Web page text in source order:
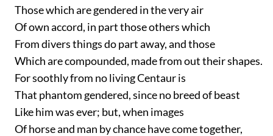
Those which are gendered in the very air
Of own accord, in part those others which
From divers things do part away, and those
Which are compounded, made from out their shapes.
For soothly from no living Centaur is
That phantom gendered, since no breed of beast
Like him was ever; but, when images
Of horse and man by chance have come together,